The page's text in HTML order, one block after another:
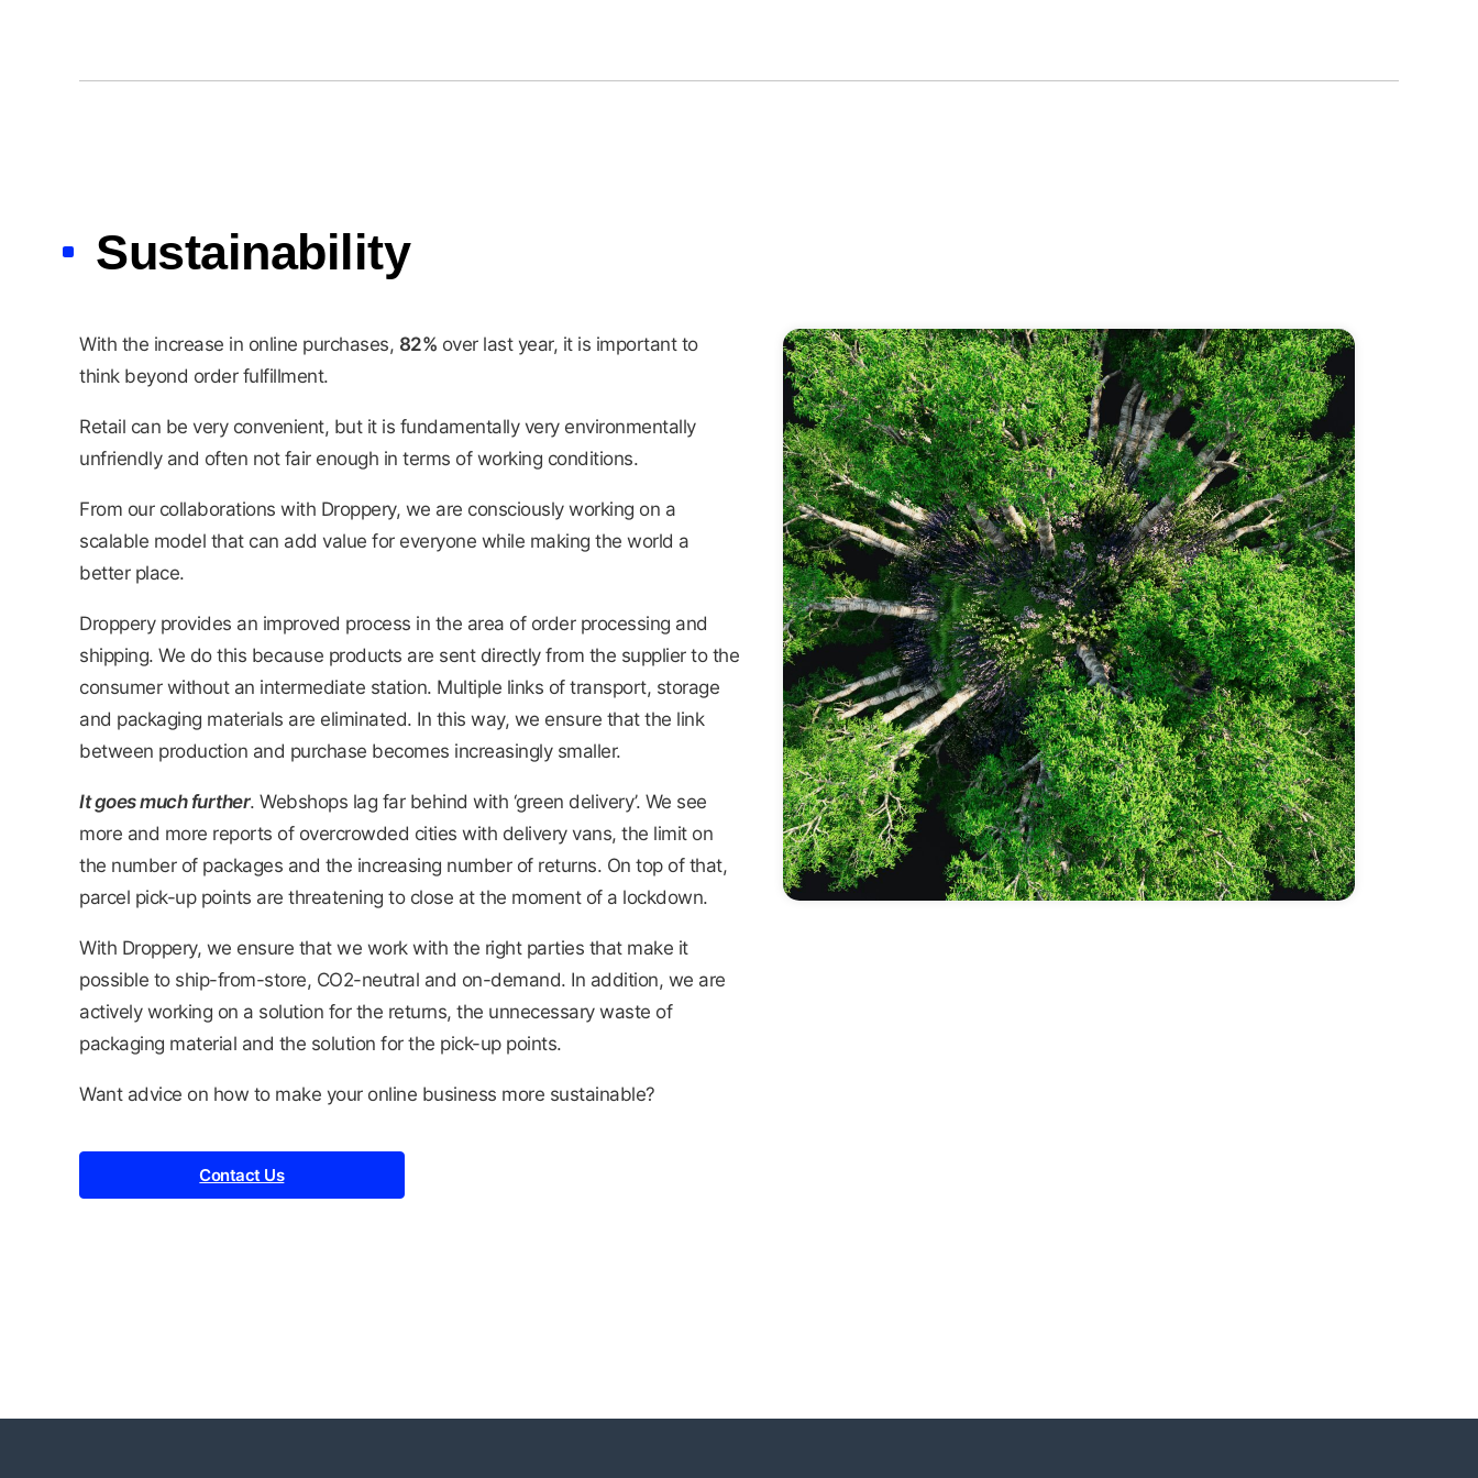
Sustainability
With the increase in online purchases, 82% over last year, it is important to
think beyond order fulfillment.
Retail can be very convenient, but it is fundamentally very environmentally
unfriendly and often not fair enough in terms of working conditions.
From our collaborations with Droppery, we are consciously working on a
scalable model that can add value for everyone while making the world a
better place.
Droppery provides an improved process in the area of order processing and
shipping. We do this because products are sent directly from the supplier to the
consumer without an intermediate station. Multiple links of transport, storage
and packaging materials are eliminated. In this way, we ensure that the link
between production and purchase becomes increasingly smaller.
It goes much further. Webshops lag far behind with ‘green delivery’. We see
more and more reports of overcrowded cities with delivery vans, the limit on
the number of packages and the increasing number of returns. On top of that,
parcel pick-up points are threatening to close at the moment of a lockdown.
With Droppery, we ensure that we work with the right parties that make it
possible to ship-from-store, CO2-neutral and on-demand. In addition, we are
actively working on a solution for the returns, the unnecessary waste of
packaging material and the solution for the pick-up points.
Want advice on how to make your online business more sustainable?
Contact Us